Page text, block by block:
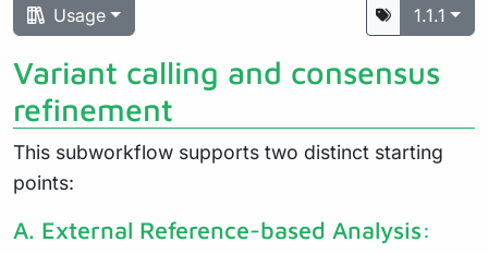
Usage 1.1.1
Variant calling and consensus
refinement
This subworkflow supports two distinct starting
points:
A. External Reference-based Analysis: